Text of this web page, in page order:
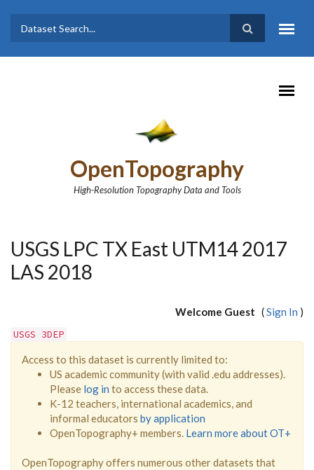
Search form
Search
OpenTopography
High-Resolution Topography Data and Tools
USGS LPC TX East UTM14 2017
LAS 2018
Welcome Guest (Sign In )
USGS 3DEP
Access to this dataset is currently limited to:
US academic community (with valid .edu addresses).
Please log in to access these data.
K-12 teachers, international academics, and
informal educators by application
OpenTopography+ members. Learn more about OT+
OpenTopography offers numerous other datasets that